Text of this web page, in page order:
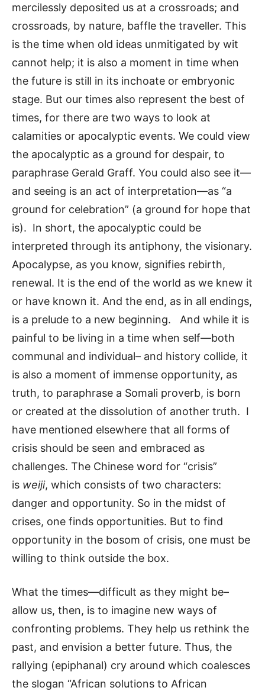
mercilessly deposited us at a crossroads; and
crossroads, by nature, baffle the traveller. This
is the time when old ideas unmitigated by wit
cannot help; it is also a moment in time when
the future is still in its inchoate or embryonic
stage. But our times also represent the best of
times, for there are two ways to look at
calamities or apocalyptic events. We could view
the apocalyptic as a ground for despair, to
paraphrase Gerald Graff. You could also see it—
and seeing is an act of interpretation—as “a
ground for celebration” (a ground for hope that
is). In short, the apocalyptic could be
interpreted through its antiphony, the visionary.
Apocalypse, as you know, signifies rebirth,
renewal. It is the end of the world as we knew it
or have known it. And the end, as in all endings,
is a prelude to a new beginning. And while it is
painful to be living in a time when self—both
communal and individual– and history collide, it
is also a moment of immense opportunity, as
truth, to paraphrase a Somali proverb, is born
or created at the dissolution of another truth. I
have mentioned elsewhere that all forms of
crisis should be seen and embraced as
challenges. The Chinese word for “crisis”
is weiji, which consists of two characters:
danger and opportunity. So in the midst of
crises, one finds opportunities. But to find
opportunity in the bosom of crisis, one must be
willing to think outside the box.
What the times—difficult as they might be–
allow us, then, is to imagine new ways of
confronting problems. They help us rethink the
past, and envision a better future. Thus, the
rallying (epiphanal) cry around which coalesces
the slogan “African solutions to African